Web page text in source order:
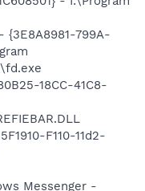
{3E8A8981-799A-
18CC-41C8-
F110-11d2-
Messenger -